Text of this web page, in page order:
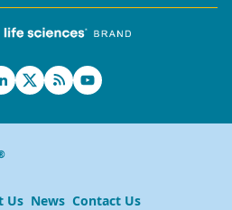
Us News Contact Us